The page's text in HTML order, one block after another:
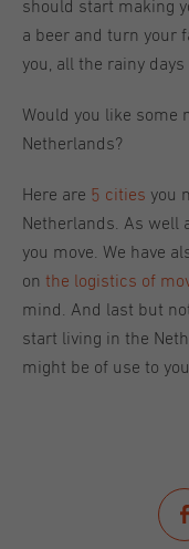
should start making
a beer and turn your
you, all the rainy
Would you like some
Netherlands?
Here are 5 cities you
Netherlands. As well
you move. We have
on the logistics of
mind. And last but
start living in the
might be of use to you.